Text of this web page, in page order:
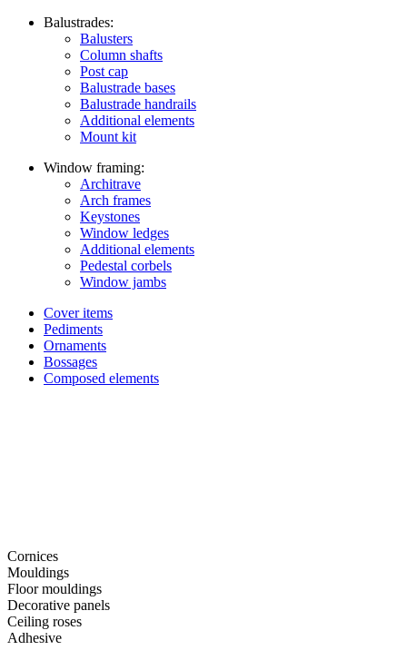
Balustrades:
Balusters
Column shafts
Post cap
Balustrade bases
Balustrade handrails
Additional elements
Mount kit
Window framing:
Architrave
Arch frames
Keystones
Window ledges
Additional elements
Pedestal corbels
Window jambs
Cover items
Pediments
Ornaments
Bossages
Composed elements
Cornices
Mouldings
Floor mouldings
Decorative panels
Ceiling roses
Adhesive